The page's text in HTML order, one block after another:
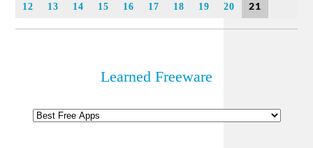
12 13 14 15 16 17 18 19 20 21
Learned Freeware